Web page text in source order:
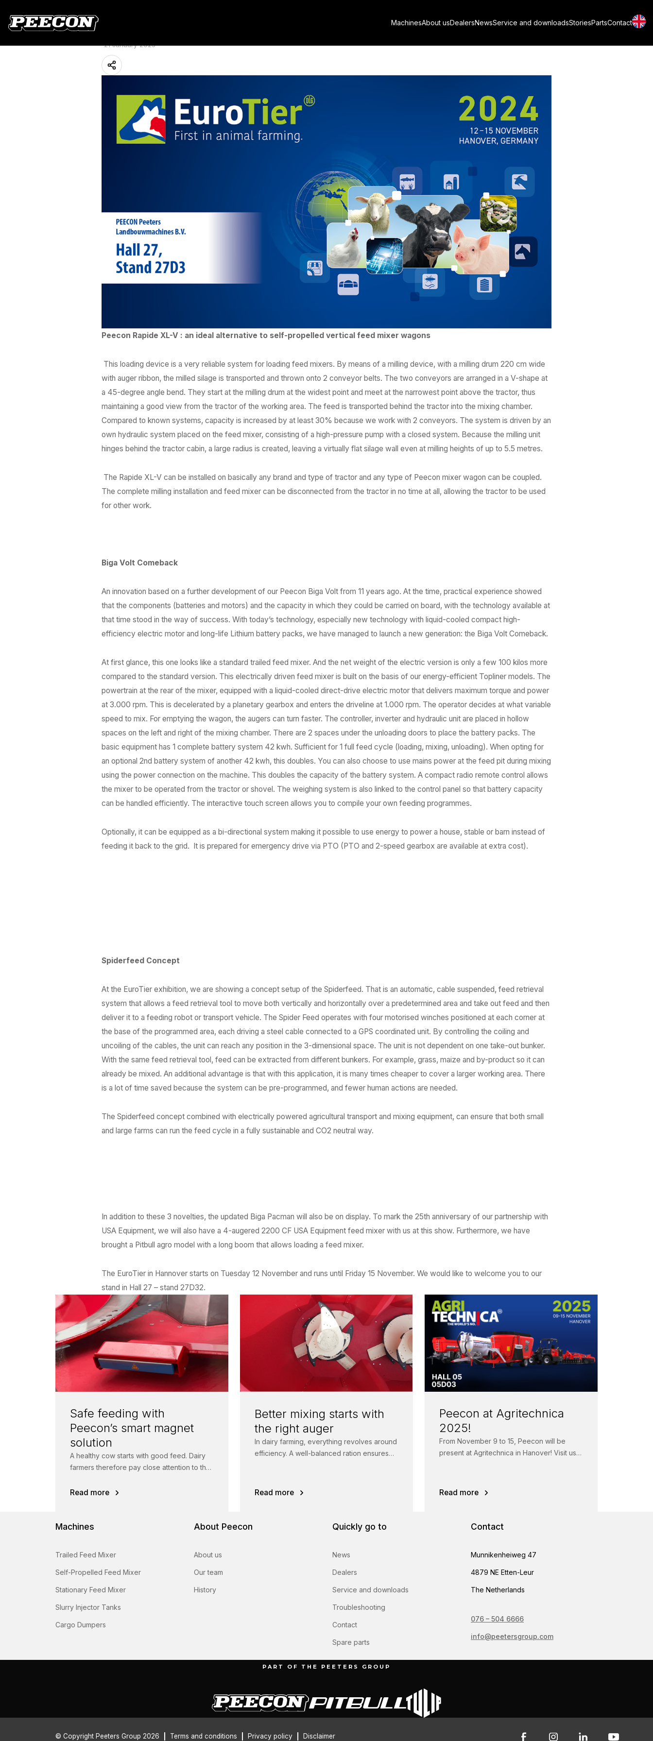
MachinesAbout usDealersNewsService and downloadsStoriesPartsContact
21 January 2025
Peecon Rapide XL-V : an ideal alternative to self-propelled vertical feed mixer wagons
This loading device is a very reliable system for loading feed mixers. By means of a milling device, with a milling drum 220 cm wide
with auger ribbon, the milled silage is transported and thrown onto 2 conveyor belts. The two conveyors are arranged in a V-shape at
a 45-degree angle bend. They start at the milling drum at the widest point and meet at the narrowest point above the tractor, thus
maintaining a good view from the tractor of the working area. The feed is transported behind the tractor into the mixing chamber.
Compared to known systems, capacity is increased by at least 30% because we work with 2 conveyors. The system is driven by an
own hydraulic system placed on the feed mixer, consisting of a high-pressure pump with a closed system. Because the milling unit
hinges behind the tractor cabin, a large radius is created, leaving a virtually flat silage wall even at milling heights of up to 5.5 metres.
The Rapide XL-V can be installed on basically any brand and type of tractor and any type of Peecon mixer wagon can be coupled.
The complete milling installation and feed mixer can be disconnected from the tractor in no time at all, allowing the tractor to be used
for other work.
Biga Volt Comeback
An innovation based on a further development of our Peecon Biga Volt from 11 years ago. At the time, practical experience showed
that the components (batteries and motors) and the capacity in which they could be carried on board, with the technology available at
that time stood in the way of success. With today’s technology, especially new technology with liquid-cooled compact high-
efficiency electric motor and long-life Lithium battery packs, we have managed to launch a new generation: the Biga Volt Comeback.
At first glance, this one looks like a standard trailed feed mixer. And the net weight of the electric version is only a few 100 kilos more
compared to the standard version. This electrically driven feed mixer is built on the basis of our energy-efficient Topliner models. The
powertrain at the rear of the mixer, equipped with a liquid-cooled direct-drive electric motor that delivers maximum torque and power
at 3.000 rpm. This is decelerated by a planetary gearbox and enters the driveline at 1.000 rpm. The operator decides at what variable
speed to mix. For emptying the wagon, the augers can turn faster. The controller, inverter and hydraulic unit are placed in hollow
spaces on the left and right of the mixing chamber. There are 2 spaces under the unloading doors to place the battery packs. The
basic equipment has 1 complete battery system 42 kwh. Sufficient for 1 full feed cycle (loading, mixing, unloading). When opting for
an optional 2nd battery system of another 42 kwh, this doubles. You can also choose to use mains power at the feed pit during mixing
using the power connection on the machine. This doubles the capacity of the battery system. A compact radio remote control allows
the mixer to be operated from the tractor or shovel. The weighing system is also linked to the control panel so that battery capacity
can be handled efficiently. The interactive touch screen allows you to compile your own feeding programmes.
Optionally, it can be equipped as a bi-directional system making it possible to use energy to power a house, stable or barn instead of
feeding it back to the grid. It is prepared for emergency drive via PTO (PTO and 2-speed gearbox are available at extra cost).
Spiderfeed Concept
At the EuroTier exhibition, we are showing a concept setup of the Spiderfeed. That is an automatic, cable suspended, feed retrieval
system that allows a feed retrieval tool to move both vertically and horizontally over a predetermined area and take out feed and then
deliver it to a feeding robot or transport vehicle. The Spider Feed operates with four motorised winches positioned at each corner at
the base of the programmed area, each driving a steel cable connected to a GPS coordinated unit. By controlling the coiling and
uncoiling of the cables, the unit can reach any position in the 3-dimensional space. The unit is not dependent on one take-out bunker.
With the same feed retrieval tool, feed can be extracted from different bunkers. For example, grass, maize and by-product so it can
already be mixed. An additional advantage is that with this application, it is many times cheaper to cover a larger working area. There
is a lot of time saved because the system can be pre-programmed, and fewer human actions are needed.
The Spiderfeed concept combined with electrically powered agricultural transport and mixing equipment, can ensure that both small
and large farms can run the feed cycle in a fully sustainable and CO2 neutral way.
In addition to these 3 novelties, the updated Biga Pacman will also be on display. To mark the 25th anniversary of our partnership with
USA Equipment, we will also have a 4-augered 2200 CF USA Equipment feed mixer with us at this show. Furthermore, we have
brought a Pitbull agro model with a long boom that allows loading a feed mixer.
The EuroTier in Hannover starts on Tuesday 12 November and runs until Friday 15 November. We would like to welcome you to our
stand in Hall 27 – stand 27D32.
Safe feeding with
Peecon’s smart magnet
solution
A healthy cow starts with good feed. Dairy
farmers therefore pay close attention to the
Read more
Better mixing starts with
the right auger
In dairy farming, everything revolves around
efficiency. A well-balanced ration ensures
Read more
Peecon at Agritechnica
2025!
From November 9 to 15, Peecon will be
present at Agritechnica in Hanover! Visit us
Read more
Machines
Trailed Feed Mixer
Self-Propelled Feed Mixer
Stationary Feed Mixer
Slurry Injector Tanks
Cargo Dumpers
About Peecon
About us
Our team
History
Quickly go to
News
Dealers
Service and downloads
Troubleshooting
Contact
Spare parts
Contact
Munnikenheiweg 47
4879 NE Etten-Leur
The Netherlands
076 – 504 6666
info@peetersgroup.com
PART OF THE PEETERS GROUP
© Copyright Peeters Group 2026 Terms and conditions Privacy policy Disclaimer